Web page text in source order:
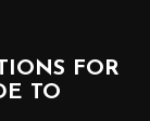
FOR
TO